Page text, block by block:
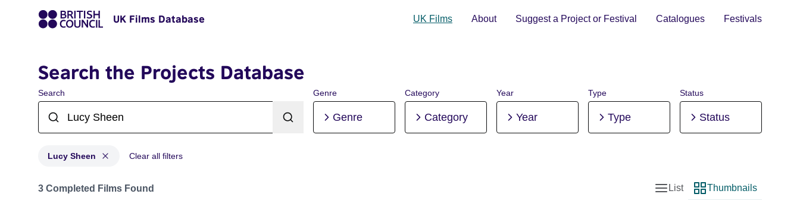
UK Films Database UK Films About Suggest a Project or Festival Catalogues Festivals
Search the Projects Database
Search Genre
Genre
Category
Category
Year
Year
Type
Type
Status
Status
Lucy Sheen Clear all filters
Projects matching: Lucy Sheen
3 Completed Films Found
List view
List
Thumbnail view
Thumbnails